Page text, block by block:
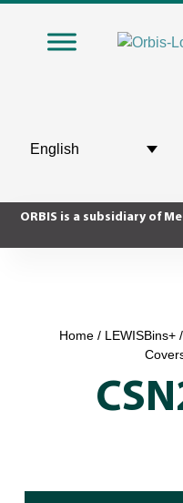
English
ORBIS is a subsidiary of
Home / LEWISBins+ /